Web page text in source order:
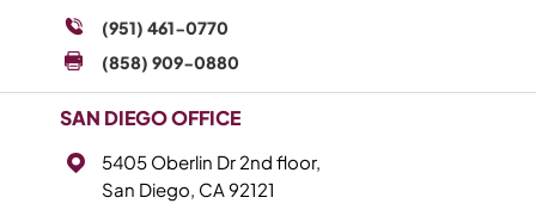
(951) 461-0770
(858) 909-0880
SAN DIEGO OFFICE
5405 Oberlin Dr 2nd floor,
San Diego, CA 92121